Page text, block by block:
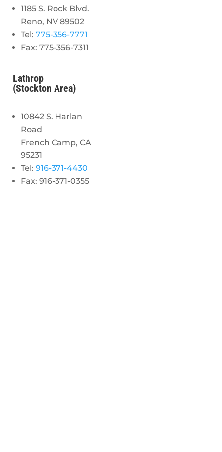
1185 S. Rock Blvd.
Reno, NV 89502
Tel:775-356-7771
Fax: 775-356-7311
Lathrop
(Stockton Area)
10842 S. Harlan
Road
French Camp, CA
95231
Tel:916-371-4430
Fax: 916-371-0355